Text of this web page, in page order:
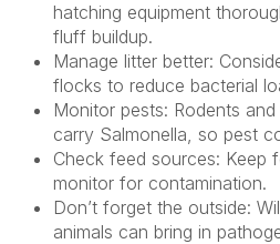
hatching equipment
fluff buildup.
Manage litter better:
flocks to reduce bacterial
Monitor pests: Rodents
carry Salmonella, so pest
Check feed sources: Keep
monitor for contamination.
Don’t forget the outside:
animals can bring in